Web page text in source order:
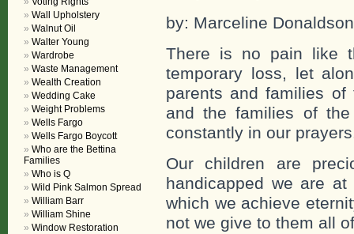
by: Marceline Donaldson
There is no pain like
temporary loss, let
parents and families
and the families of
constantly in our
Our children are
handicapped we are
which we achieve
not we give to them all
Wall Upholstery
Walnut Oil
Walter Young
Wardrobe
Waste Management
Wealth Creation
Wedding Cake
Weight Problems
Wells Fargo
Wells Fargo Boycott
Who are the Bettina
Families
Who is Q
Wild Pink Salmon Spread
William Barr
William Shine
Window Restoration